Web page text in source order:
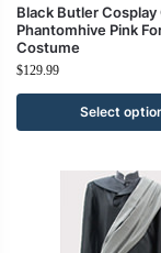
Black Butler Cosplay
Phantomhive Pink
Costume
$129.99
Select